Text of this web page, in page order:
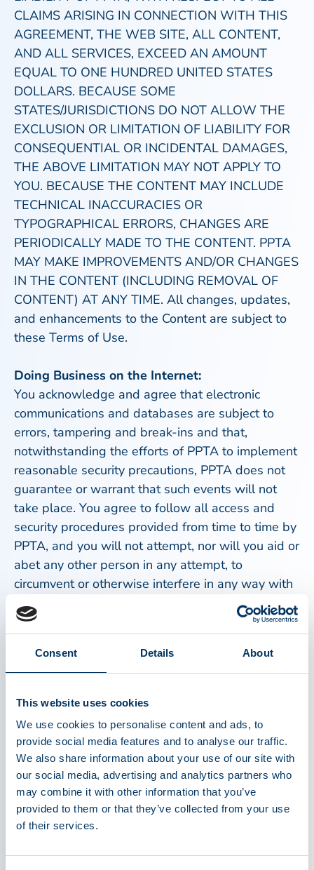
Consent Details About
This website uses cookies
We use cookies to personalise content and ads, to
provide social media features and to analyse our traffic.
We also share information about your use of our site with
our social media, advertising and analytics partners who
may combine it with other information that you’ve
provided to them or that they’ve collected from your use
of their services.
CLAIMS ARISING IN CONNECTION WITH THIS
AGREEMENT, THE WEB SITE, ALL CONTENT,
AND ALL SERVICES, EXCEED AN AMOUNT
EQUAL TO ONE HUNDRED UNITED STATES
DOLLARS. BECAUSE SOME
STATES/JURISDICTIONS DO NOT ALLOW THE
EXCLUSION OR LIMITATION OF LIABILITY FOR
CONSEQUENTIAL OR INCIDENTAL DAMAGES,
THE ABOVE LIMITATION MAY NOT APPLY TO
YOU. BECAUSE THE CONTENT MAY INCLUDE
TECHNICAL INACCURACIES OR
TYPOGRAPHICAL ERRORS, CHANGES ARE
PERIODICALLY MADE TO THE CONTENT. PPTA
MAY MAKE IMPROVEMENTS AND/OR CHANGES
IN THE CONTENT (INCLUDING REMOVAL OF
CONTENT) AT ANY TIME. All changes, updates,
and enhancements to the Content are subject to
these Terms of Use.
Doing Business on the Internet:
You acknowledge and agree that electronic
communications and databases are subject to
errors, tampering and break-ins and that,
notwithstanding the efforts of PPTA to implement
reasonable security precautions, PPTA does not
guarantee or warrant that such events will not
take place. You agree to follow all access and
security procedures provided from time to time by
PPTA, and you will not attempt, nor will you aid or
abet any other person in any attempt, to
circumvent or otherwise interfere in any way with
any security precautions or measures of PPTA.
As a condition of your use of this Web Site, you
will not use the Content or access the PPTA Web
Site for any purpose that is harmful, abusive,
derogatory, defamatory, in violation of any
confidentiality obligation, invasive of any third
party's rights, unlawful, disruptive to the PPTA
Web Site, or otherwise prohibited by these terms,
conditions, and notices. You may not obtain or
attempt to obtain any materials or information
through any means not intentionally made